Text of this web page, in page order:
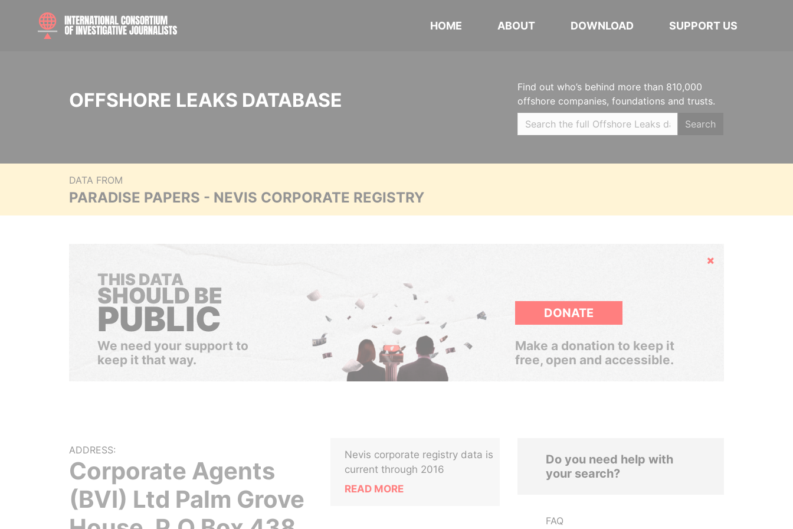
HOME ABOUT DOWNLOAD SUPPORT US
OFFSHORE LEAKS DATABASE
Find out who’s behind more than 810,000
offshore companies, foundations and trusts.
Search
DATA FROM
PARADISE PAPERS - NEVIS CORPORATE REGISTRY
Hide
THIS DATA
SHOULD BE
PUBLIC
We need your support to
keep it that way.
DONATE
Make a donation to keep it
free, open and accessible.
ADDRESS:
Corporate Agents
(BVI) Ltd Palm Grove
Nevis corporate registry data is
current through 2016
READ MORE
Do you need help with
your search?
FAQ